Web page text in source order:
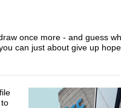
once more - and guess
can just about give up